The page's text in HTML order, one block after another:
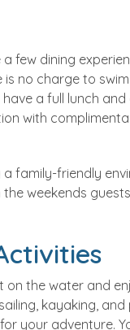
few dining
is no charge to
a full lunch
with
family-friendly
weekends
the water and
kayaking,
your adventure.